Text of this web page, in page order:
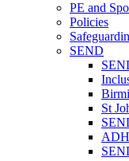
PE and
Policies
SEND
St